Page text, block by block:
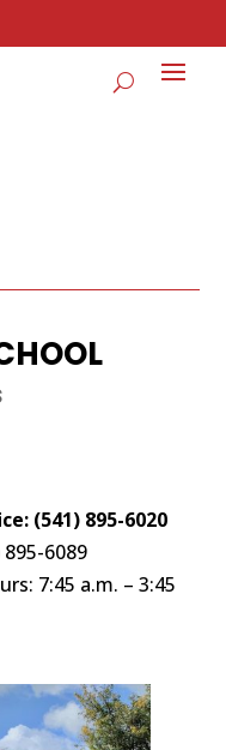
(541) 895-6020
895-6089
7:45 a.m. – 3:45